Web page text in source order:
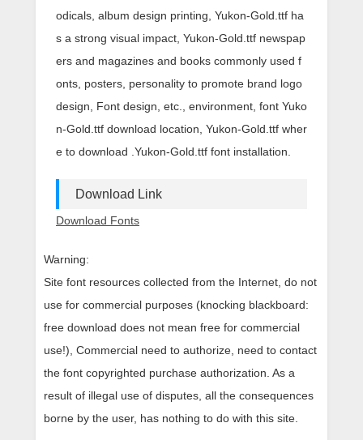
odicals, album design printing, Yukon-Gold.ttf ha
s a strong visual impact, Yukon-Gold.ttf newspap
ers and magazines and books commonly used f
onts, posters, personality to promote brand logo
design, Font design, etc., environment, font Yuko
n-Gold.ttf download location, Yukon-Gold.ttf wher
e to download .Yukon-Gold.ttf font installation.
Download Link
Download Fonts
Warning:
Site font resources collected from the Internet, do not
use for commercial purposes (knocking blackboard:
free download does not mean free for commercial
use!), Commercial need to authorize, need to contact
the font copyrighted purchase authorization. As a
result of illegal use of disputes, all the consequences
borne by the user, has nothing to do with this site.